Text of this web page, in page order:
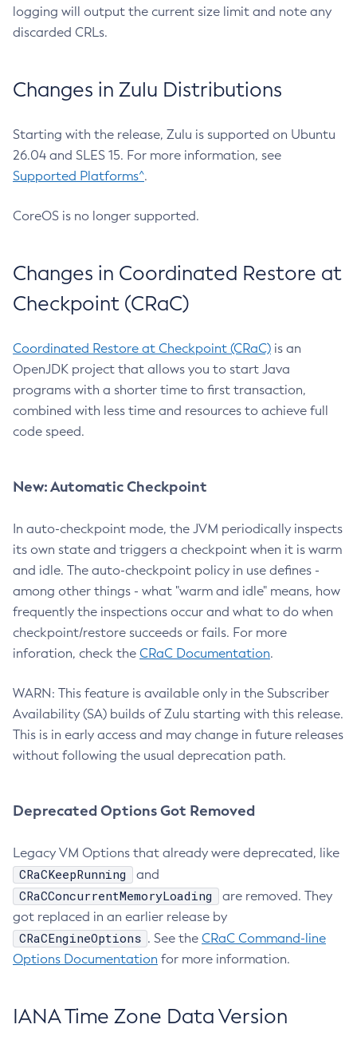
logging will output the current size limit and note any
discarded CRLs.
Changes in Zulu Distributions
Starting with the release, Zulu is supported on Ubuntu
26.04 and SLES 15. For more information, see
Supported Platforms^.
CoreOS is no longer supported.
Changes in Coordinated Restore at
Checkpoint (CRaC)
Coordinated Restore at Checkpoint (CRaC) is an
OpenJDK project that allows you to start Java
programs with a shorter time to first transaction,
combined with less time and resources to achieve full
code speed.
New: Automatic Checkpoint
In auto-checkpoint mode, the JVM periodically inspects
its own state and triggers a checkpoint when it is warm
and idle. The auto-checkpoint policy in use defines -
among other things - what "warm and idle" means, how
frequently the inspections occur and what to do when
checkpoint/restore succeeds or fails. For more
inforation, check the CRaC Documentation.
WARN: This feature is available only in the Subscriber
Availability (SA) builds of Zulu starting with this release.
This is in early access and may change in future releases
without following the usual deprecation path.
Deprecated Options Got Removed
Legacy VM Options that already were deprecated, like
CRaCKeepRunning and
CRaCConcurrentMemoryLoading
are removed. They
got replaced in an earlier release by
CRaCEngineOptions . See the CRaC Command-line
Options Documentation for more information.
IANA Time Zone Data Version